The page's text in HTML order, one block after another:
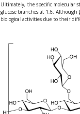
Ultimately, the specific molecular
glucose branches at 1,6.
biological activities due to their